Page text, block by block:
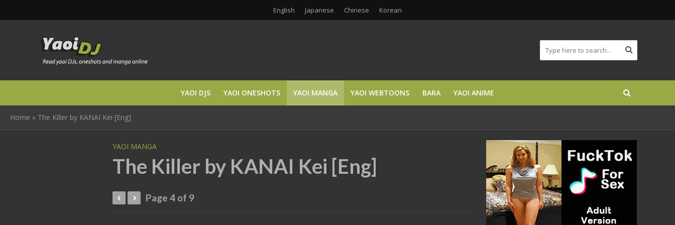
English Japanese Chinese Korean
YAOI DJS YAOI ONESHOTS YAOI MANGA YAOI WEBTOONS BARA YAOI ANIME
Home » The Killer by KANAI Kei [Eng]
YAOI MANGA
The Killer by KANAI Kei [Eng]
Page 4 of 9